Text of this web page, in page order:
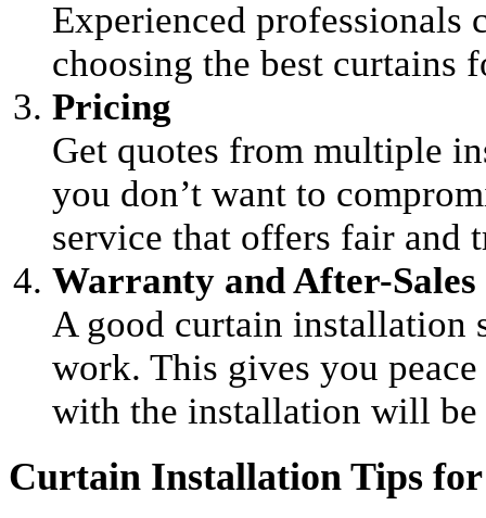
Experienced professionals
choosing the best curtains
Pricing
Get quotes from multiple
you don’t want to
service that offers fair and
Warranty and After-Sales
A good curtain installation
work. This gives you
with the installation will be
Curtain Installation Tips for